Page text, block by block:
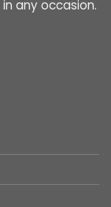
any occasion.